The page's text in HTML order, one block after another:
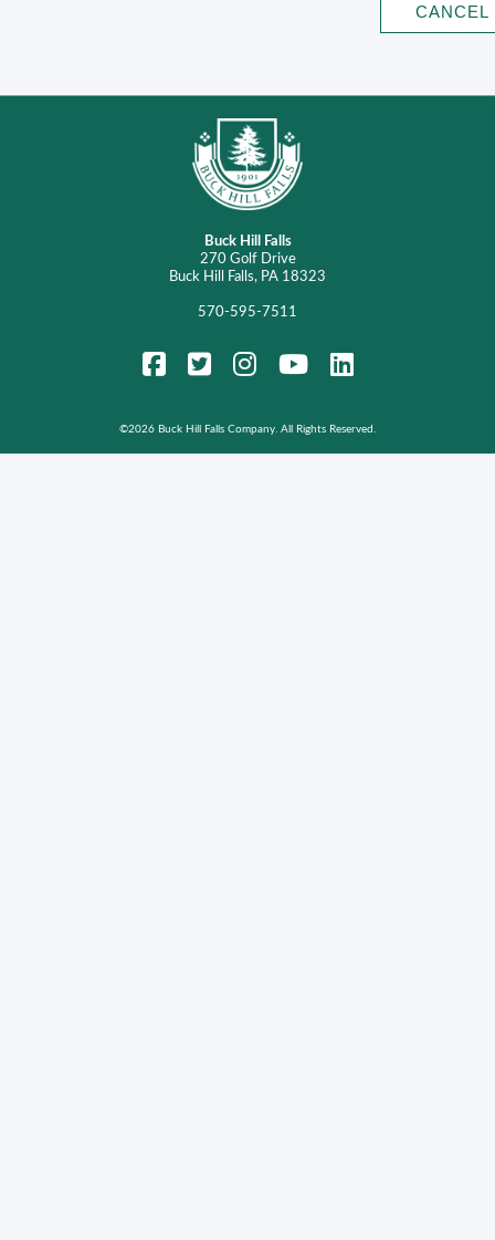
Buck Hill Falls
270 Golf Drive
Buck Hill Falls, PA 18323
570-595-7511
FaceBook
TwitterInstagram
YouTube
©2026 Buck Hill Falls Company. All Rights Reserved.